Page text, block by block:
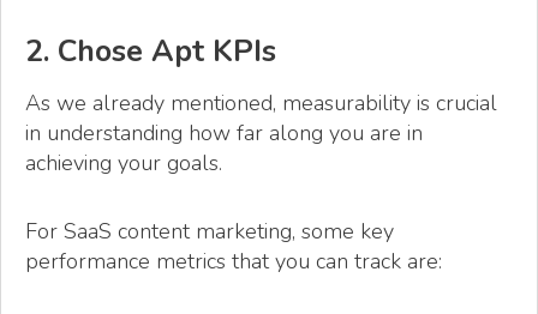
2. Chose Apt KPIs
As we already mentioned, measurability is crucial
in understanding how far along you are in
achieving your goals.
For SaaS content marketing, some key
performance metrics that you can track are: